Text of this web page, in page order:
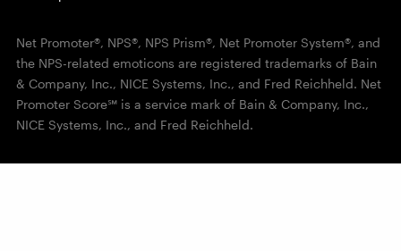
Net Promoter®, NPS®, NPS Prism®, Net Promoter System®, and
the NPS-related emoticons are registered trademarks of Bain
& Company, Inc., NICE Systems, Inc., and Fred Reichheld. Net
Promoter Score℠ is a service mark of Bain & Company, Inc.,
NICE Systems, Inc., and Fred Reichheld.